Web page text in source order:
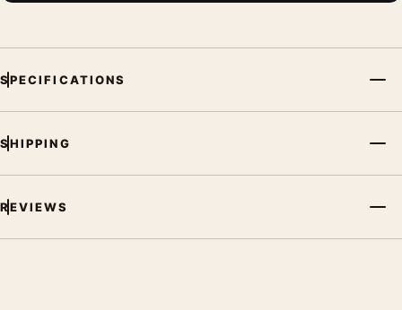
SPECIFICATIONS
SHIPPING
REVIEWS